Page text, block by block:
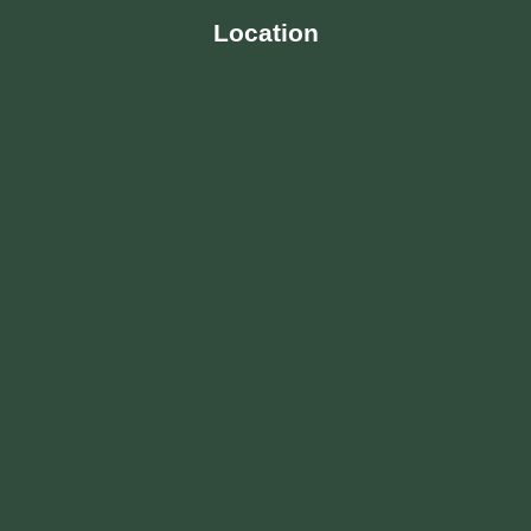
Location